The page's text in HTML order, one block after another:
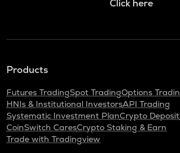
Click here
Products
Futures TradingSpot TradingOptions
HNIs & Institutional InvestorsAPI Trading
Systematic Investment PlanCrypto Deposit
CoinSwitch CaresCrypto Staking & Earn
Trade with Tradingview